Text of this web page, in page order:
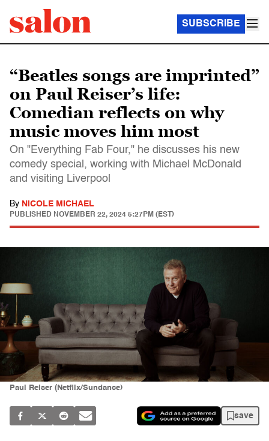
SUBSCRIBE
“Beatles songs are imprinted”
on Paul Reiser’s life:
Comedian reflects on why
music moves him most
On "Everything Fab Four," he discusses his new
comedy special, working with Michael McDonald
and visiting Liverpool
By NICOLE MICHAEL
PUBLISHED NOVEMBER 22, 2024 5:27PM (EST)
Paul Reiser (Netflix/Sundance)
save